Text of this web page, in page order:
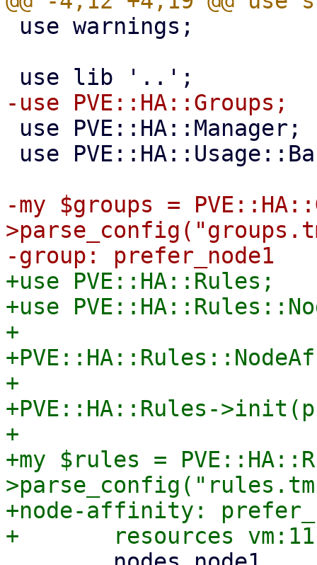
-my $groups =
+use PVE::HA::Rules;
+use
+
+
+PVE::HA::Rules-
+
+my $rules =
+node-affinity: